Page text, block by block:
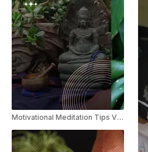
Motivational Meditation Tips Vlog Slideshow